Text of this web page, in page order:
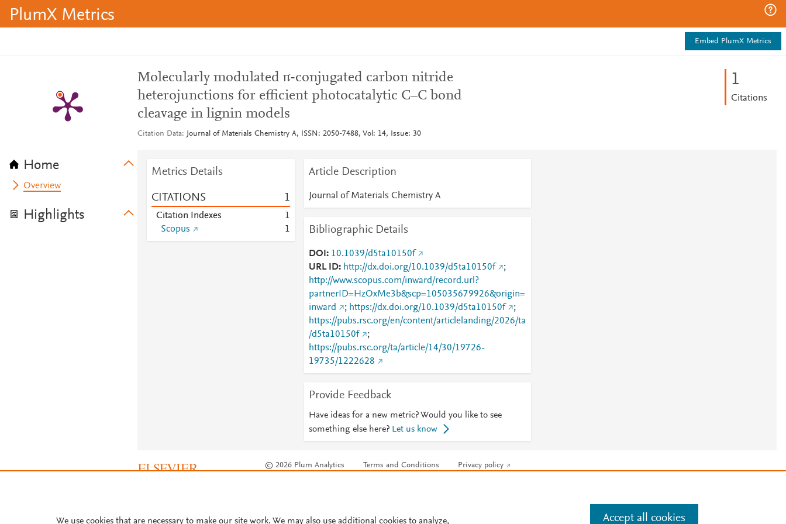
PlumX Metrics
Embed PlumX Metrics
Home
Overview
Highlights
Molecularly modulated π-conjugated carbon nitride
heterojunctions for efficient photocatalytic C–C bond
cleavage in lignin models
Citation Data Journal of Materials Chemistry A, ISSN: 2050-7488, Vol: 14, Issue: 30
1
Citations
Metrics Details
CITATIONS 1
Citation Indexes
1
Scopus
1
Article Description
Journal of Materials Chemistry A
Bibliographic Details
DOI
10.1039/d5ta10150f
URL ID
http://dx.doi.org/10.1039/d5ta10150f
;
http://www.scopus.com/inward/record.url?
partnerID=HzOxMe3b&scp=105035679926&origin=
inward
; https://dx.doi.org/10.1039/d5ta10150f
;
https://pubs.rsc.org/en/content/articlelanding/2026/ta
/d5ta10150f
;
https://pubs.rsc.org/ta/article/14/30/19726-
19735/1222628
Provide Feedback
Have ideas for a new metric? Would you like to see
something else here? Let us know
© 2026 Plum Analytics Terms and Conditions Privacy policy
We use cookies that are necessary to make our site work. We may also use additional cookies to analyze, Accept all cookies